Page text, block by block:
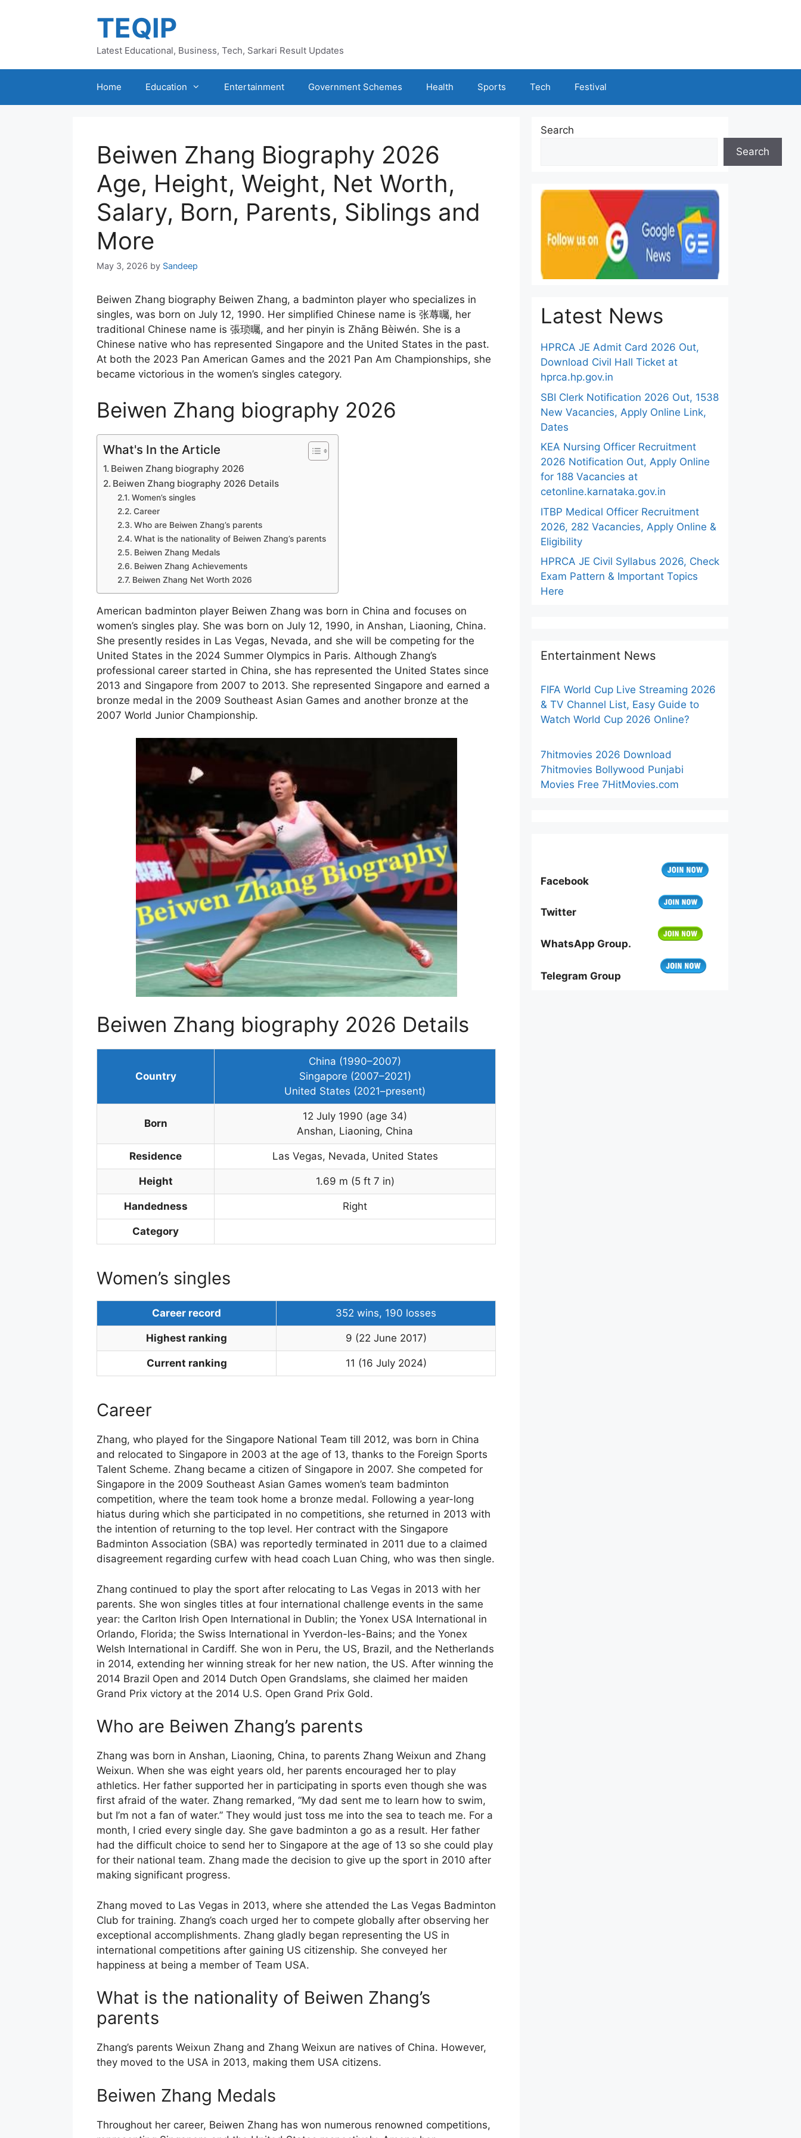
TEQIP
Latest Educational, Business, Tech, Sarkari Result Updates
Home Education Entertainment Government Schemes Health Sports Tech Festival
Beiwen Zhang Biography 2026
Age, Height, Weight, Net Worth,
Salary, Born, Parents, Siblings and
More
May 3, 2026 by Sandeep
Beiwen Zhang biography Beiwen Zhang, a badminton player who specializes in
singles, was born on July 12, 1990. Her simplified Chinese name is 张蓐曯, her
traditional Chinese name is 張琐曯, and her pinyin is Zhāng Bèiwén. She is a
Chinese native who has represented Singapore and the United States in the past.
At both the 2023 Pan American Games and the 2021 Pan Am Championships, she
became victorious in the women’s singles category.
Beiwen Zhang biography 2026
What's In the Article
Beiwen Zhang biography 2026
Beiwen Zhang biography 2026 Details
Women’s singles
Career
Who are Beiwen Zhang’s parents
What is the nationality of Beiwen Zhang’s parents
Beiwen Zhang Medals
Beiwen Zhang Achievements
Beiwen Zhang Net Worth 2026
American badminton player Beiwen Zhang was born in China and focuses on
women’s singles play. She was born on July 12, 1990, in Anshan, Liaoning, China.
She presently resides in Las Vegas, Nevada, and she will be competing for the
United States in the 2024 Summer Olympics in Paris. Although Zhang’s
professional career started in China, she has represented the United States since
2013 and Singapore from 2007 to 2013. She represented Singapore and earned a
bronze medal in the 2009 Southeast Asian Games and another bronze at the
2007 World Junior Championship.
Beiwen Zhang biography 2026 Details
Country
China (1990–2007)
Singapore (2007–2021)
United States (2021–present)
Born
12 July 1990 (age 34)
Anshan, Liaoning, China
Residence Las Vegas, Nevada, United States
Height 1.69 m (5 ft 7 in)
Handedness Right
Category
Women’s singles
Career record 352 wins, 190 losses
Highest ranking 9 (22 June 2017)
Current ranking 11 (16 July 2024)
Career
Zhang, who played for the Singapore National Team till 2012, was born in China
and relocated to Singapore in 2003 at the age of 13, thanks to the Foreign Sports
Talent Scheme. Zhang became a citizen of Singapore in 2007. She competed for
Singapore in the 2009 Southeast Asian Games women’s team badminton
competition, where the team took home a bronze medal. Following a year-long
hiatus during which she participated in no competitions, she returned in 2013 with
the intention of returning to the top level. Her contract with the Singapore
Badminton Association (SBA) was reportedly terminated in 2011 due to a claimed
disagreement regarding curfew with head coach Luan Ching, who was then single.
Zhang continued to play the sport after relocating to Las Vegas in 2013 with her
parents. She won singles titles at four international challenge events in the same
year: the Carlton Irish Open International in Dublin; the Yonex USA International in
Orlando, Florida; the Swiss International in Yverdon-les-Bains; and the Yonex
Welsh International in Cardiff. She won in Peru, the US, Brazil, and the Netherlands
in 2014, extending her winning streak for her new nation, the US. After winning the
2014 Brazil Open and 2014 Dutch Open Grandslams, she claimed her maiden
Grand Prix victory at the 2014 U.S. Open Grand Prix Gold.
Who are Beiwen Zhang’s parents
Zhang was born in Anshan, Liaoning, China, to parents Zhang Weixun and Zhang
Weixun. When she was eight years old, her parents encouraged her to play
athletics. Her father supported her in participating in sports even though she was
first afraid of the water. Zhang remarked, “My dad sent me to learn how to swim,
but I’m not a fan of water.” They would just toss me into the sea to teach me. For a
month, I cried every single day. She gave badminton a go as a result. Her father
had the difficult choice to send her to Singapore at the age of 13 so she could play
for their national team. Zhang made the decision to give up the sport in 2010 after
making significant progress.
Zhang moved to Las Vegas in 2013, where she attended the Las Vegas Badminton
Club for training. Zhang’s coach urged her to compete globally after observing her
exceptional accomplishments. Zhang gladly began representing the US in
international competitions after gaining US citizenship. She conveyed her
happiness at being a member of Team USA.
What is the nationality of Beiwen Zhang’s
parents
Zhang’s parents Weixun Zhang and Zhang Weixun are natives of China. However,
they moved to the USA in 2013, making them USA citizens.
Beiwen Zhang Medals
Throughout her career, Beiwen Zhang has won numerous renowned competitions,
Search
Search
Latest News
HPRCA JE Admit Card 2026 Out,
Download Civil Hall Ticket at
hprca.hp.gov.in
SBI Clerk Notification 2026 Out, 1538
New Vacancies, Apply Online Link,
Dates
KEA Nursing Officer Recruitment
2026 Notification Out, Apply Online
for 188 Vacancies at
cetonline.karnataka.gov.in
ITBP Medical Officer Recruitment
2026, 282 Vacancies, Apply Online &
Eligibility
HPRCA JE Civil Syllabus 2026, Check
Exam Pattern & Important Topics
Here
Entertainment News
FIFA World Cup Live Streaming 2026
& TV Channel List, Easy Guide to
Watch World Cup 2026 Online?
7hitmovies 2026 Download
7hitmovies Bollywood Punjabi
Movies Free 7HitMovies.com
Facebook
Twitter
WhatsApp Group.
Telegram Group